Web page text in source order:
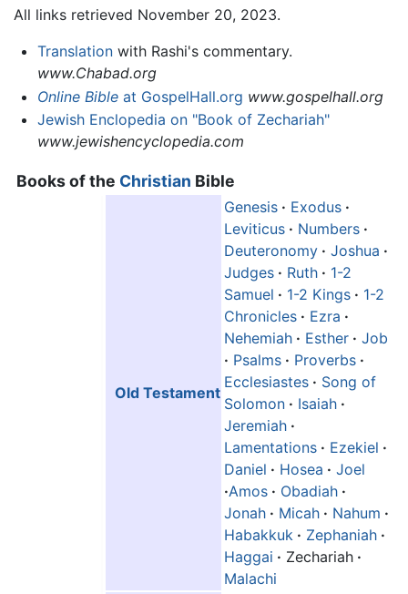
All links retrieved November 20, 2023.
Translationwith Rashi's commentary.
www.Chabad.org
Online Bibleat GospelHall.org www.gospelhall.org
Jewish Enclopedia on "Book of Zechariah"
www.jewishencyclopedia.com
Books of the Christian Bible
Old Testament
Genesis · Exodus ·
Leviticus · Numbers ·
Deuteronomy · Joshua ·
Judges · Ruth · 1-2
Samuel · 1-2 Kings · 1-2
Chronicles · Ezra ·
Nehemiah · Esther · Job
· Psalms · Proverbs ·
Ecclesiastes · Song of
Solomon · Isaiah ·
Jeremiah ·
Lamentations · Ezekiel ·
Daniel · Hosea · Joel
·Amos · Obadiah ·
Jonah · Micah · Nahum ·
Habakkuk · Zephaniah ·
Haggai · Zechariah ·
Malachi